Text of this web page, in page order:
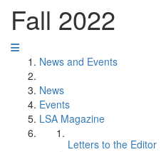
Fall 2022
News and Events
News
Events
LSA Magazine
Letters to the Editor